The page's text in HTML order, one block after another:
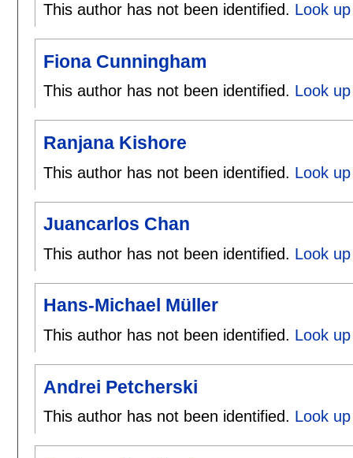
This author has not been identified. Look
Fiona Cunningham
This author has not been identified. Look
Ranjana Kishore
This author has not been identified. Look
Juancarlos Chan
This author has not been identified. Look
Hans-Michael Müller
This author has not been identified. Look
Andrei Petcherski
This author has not been identified. Look